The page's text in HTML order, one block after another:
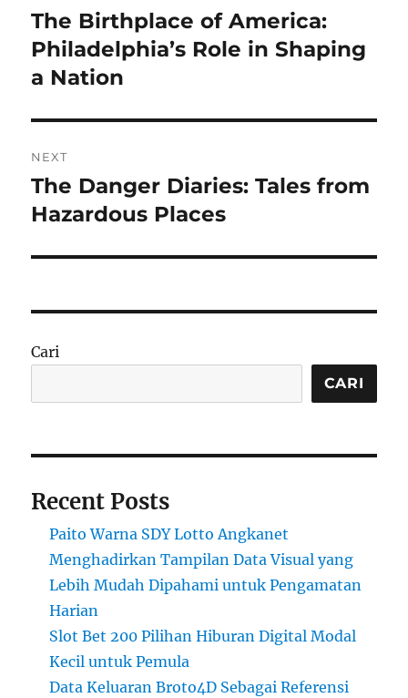
pos
Previous
post:
The Birthplace of America:
Philadelphia’s Role in Shaping
a Nation
NEXT
Next
post:
The Danger Diaries: Tales from
Hazardous Places
Cari
CARI
Recent Posts
Paito Warna SDY Lotto Angkanet
Menghadirkan Tampilan Data Visual yang
Lebih Mudah Dipahami untuk Pengamatan
Harian
Slot Bet 200 Pilihan Hiburan Digital Modal
Kecil untuk Pemula
Data Keluaran Broto4D Sebagai Referensi